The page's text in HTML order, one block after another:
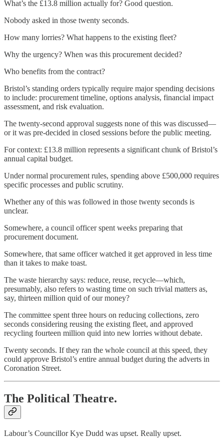
What’s the £13.8 million actually for? Good question.
Nobody asked in those twenty seconds.
How many lorries? What happens to the existing fleet?
Why the urgency? When was this procurement decided?
Who benefits from the contract?
Bristol’s standing orders typically require major spending decisions
to include: procurement timeline, options analysis, financial impact
assessment, and risk evaluation.
The twenty-second approval suggests none of this was discussed—
or it was pre-decided in closed sessions before the public meeting.
For context: £13.8 million represents a significant chunk of Bristol’s
annual capital budget.
Under normal procurement rules, spending above £500,000 requires
specific processes and public scrutiny.
Whether any of this was followed in those twenty seconds is
unclear.
Somewhere, a council officer spent weeks preparing that
procurement document.
Somewhere, that same officer watched it get approved in less time
than it takes to make toast.
The waste hierarchy says: reduce, reuse, recycle—which,
presumably, also refers to wasting time on such trivial matters as,
say, thirteen million quid of our money?
The committee spent three hours on reducing collections, zero
seconds considering reusing the existing fleet, and approved
recycling fourteen million quid into new lorries without debate.
Twenty seconds. If they ran the whole council at this speed, they
could approve Bristol’s entire annual budget during the adverts in
Coronation Street.
The Political Theatre.
Labour’s Councillor Kye Dudd was upset. Really upset.